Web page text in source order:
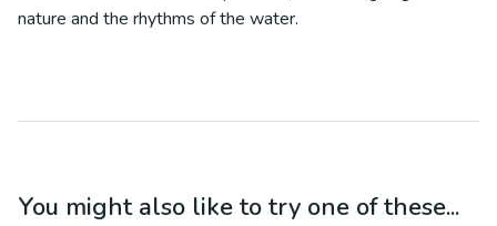
nature and the rhythms of the water.
You might also like to try one of these...